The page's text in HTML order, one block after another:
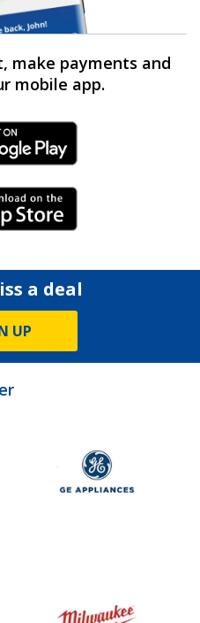
make payments and
mobile app.
Link
Link
a deal
UP